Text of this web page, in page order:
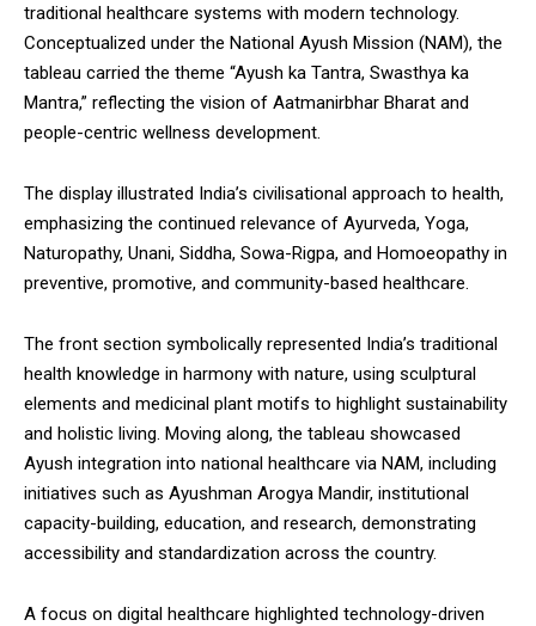
traditional healthcare systems with modern technology.
Conceptualized under the National Ayush Mission (NAM), the
tableau carried the theme “Ayush ka Tantra, Swasthya ka
Mantra,” reflecting the vision of Aatmanirbhar Bharat and
people-centric wellness development.
The display illustrated India’s civilisational approach to health,
emphasizing the continued relevance of Ayurveda, Yoga,
Naturopathy, Unani, Siddha, Sowa-Rigpa, and Homoeopathy in
preventive, promotive, and community-based healthcare.
The front section symbolically represented India’s traditional
health knowledge in harmony with nature, using sculptural
elements and medicinal plant motifs to highlight sustainability
and holistic living. Moving along, the tableau showcased
Ayush integration into national healthcare via NAM, including
initiatives such as Ayushman Arogya Mandir, institutional
capacity-building, education, and research, demonstrating
accessibility and standardization across the country.
A focus on digital healthcare highlighted technology-driven